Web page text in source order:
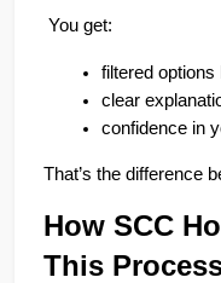
You get:
filtered options
clear
confidence in
That’s the difference
How SCC
This